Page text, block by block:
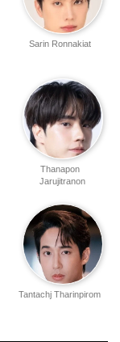
Sarin Ronnakiat
Thanapon
Jarujitranon
Tantachj Tharinpirom